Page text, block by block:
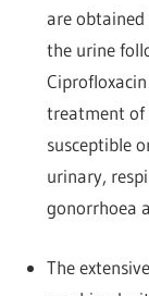
are obtained
the urine
treatment of
susceptible
urinary,
gonorrhoea
The